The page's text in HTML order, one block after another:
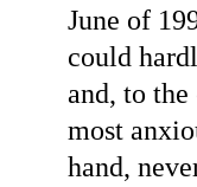
June of
could
and, to the
most
hand,